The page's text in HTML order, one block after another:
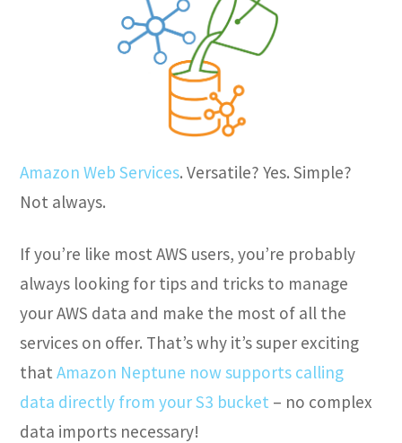
Amazon Web Services. Versatile? Yes. Simple?
Not always.
If you’re like most AWS users, you’re probably
always looking for tips and tricks to manage
your AWS data and make the most of all the
services on offer. That’s why it’s super exciting
thatAmazon Neptune now supports calling
data directly from your S3 bucket – no complex
data imports necessary!